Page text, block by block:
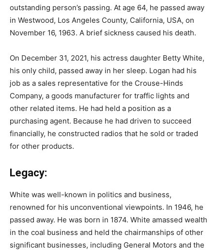
outstanding person’s passing. At age 64, he passed away
in Westwood, Los Angeles County, California, USA, on
November 16, 1963. A brief sickness caused his death.
On December 31, 2021, his actress daughter Betty White,
his only child, passed away in her sleep. Logan had his
job as a sales representative for the Crouse-Hinds
Company, a goods manufacturer for traffic lights and
other related items. He had held a position as a
purchasing agent. Because he had driven to succeed
financially, he constructed radios that he sold or traded
for other products.
Legacy:
White was well-known in politics and business,
renowned for his unconventional viewpoints. In 1946, he
passed away. He was born in 1874. White amassed wealth
in the coal business and held the chairmanships of other
significant businesses, including General Motors and the